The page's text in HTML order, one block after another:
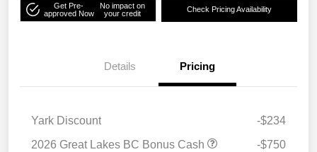
Get Pre-
approved Now
No impact on
your credit
Check Pricing Availability
Details Pricing
Yark Discount
-$234
2026 Great Lakes BC Bonus Cash
-$750